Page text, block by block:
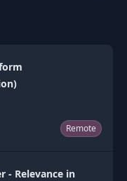
Remote
- Relevance in